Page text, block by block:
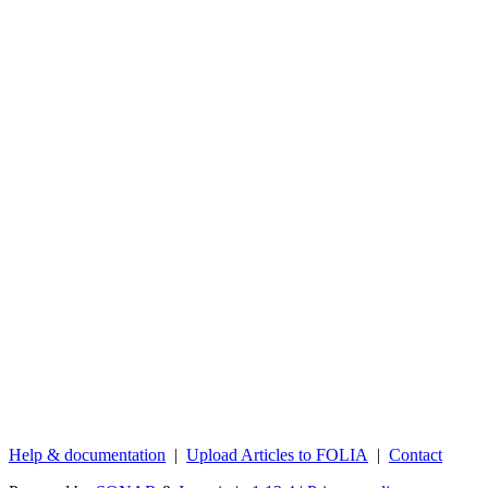
Help & documentation | Upload Articles to FOLIA | Contact